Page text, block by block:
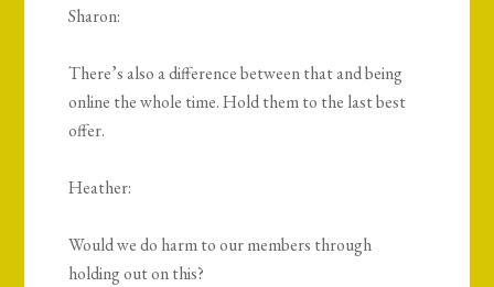
Sharon:
There’s also a difference between that and being
online the whole time. Hold them to the last best
offer.
Heather:
Would we do harm to our members through
holding out on this?